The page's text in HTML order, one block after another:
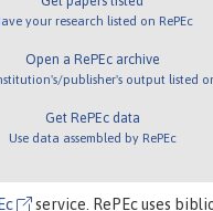
your research listed on RePEc
Open a RePEc archive
publisher's output listed
Get RePEc data
Use data assembled by RePEc
service. RePEc uses